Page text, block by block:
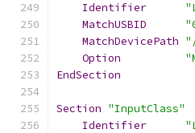
Identifier
MatchUSBID
MatchDevicePath
Option
EndSection
Section "InputClass"
Identifier